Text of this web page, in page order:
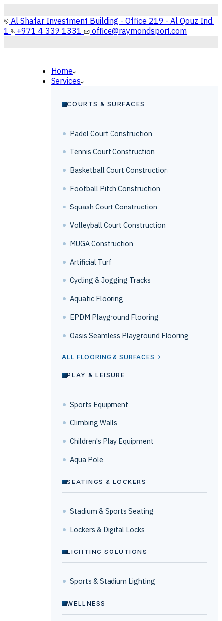
Al Shafar Investment Building - Office 219 - Al Qouz Ind.
1
+971 4 339 1331 office@raymondsport.com
Home
Services
COURTS & SURFACES
Padel Court Construction
Tennis Court Construction
Basketball Court Construction
Football Pitch Construction
Squash Court Construction
Volleyball Court Construction
MUGA Construction
Artificial Turf
Cycling & Jogging Tracks
Aquatic Flooring
EPDM Playground Flooring
Oasis Seamless Playground Flooring
ALL FLOORING & SURFACES
PLAY & LEISURE
Sports Equipment
Climbing Walls
Children's Play Equipment
Aqua Pole
SEATINGS & LOCKERS
Stadium & Sports Seating
Lockers & Digital Locks
LIGHTING SOLUTIONS
Sports & Stadium Lighting
WELLNESS